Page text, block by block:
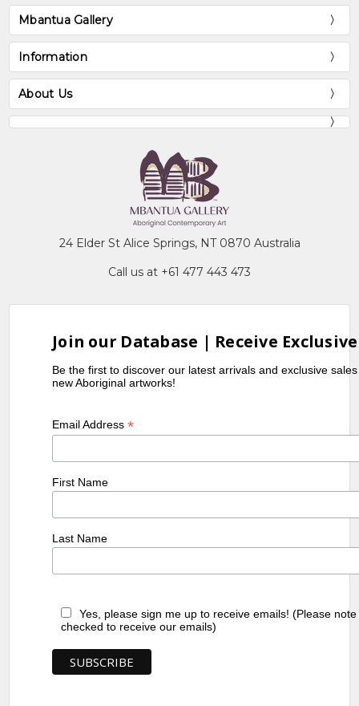
Mbantua Gallery
Information
About Us
24 Elder St Alice Springs, NT 0870 Australia
Call us at +61 477 443 473
Join our Database | Receive
Be the first to discover our latest arrivals and exclusive
new Aboriginal artworks!
Email Address*
First Name
Last Name
Yes, please sign me up to receive emails! (Please
checked to receive our emails)